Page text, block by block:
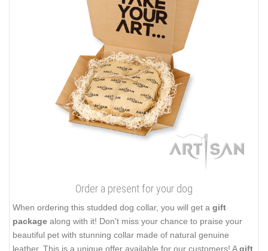
Order a present for your dog
When ordering this studded dog collar, you will get a gift
package along with it! Don't miss your chance to praise your
beautiful pet with stunning collar made of natural genuine
leather. This is a unique offer available for our customers! Agift